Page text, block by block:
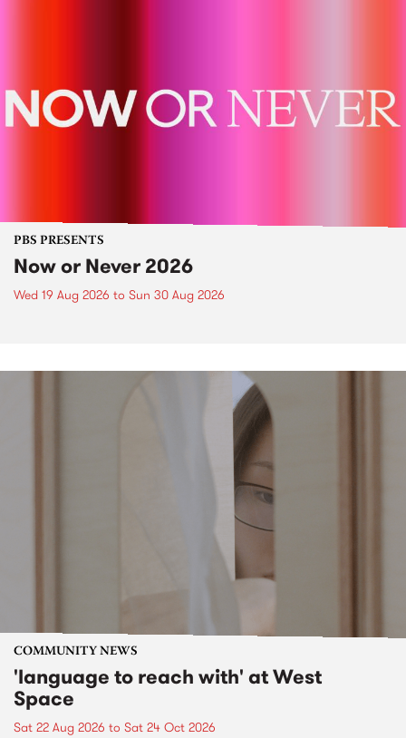
PBS PRESENTS
Now or Never 2026
Wed 19 Aug 2026 to Sun 30 Aug 2026
COMMUNITY NEWS
'language to reach with' at West
Space
Sat 22 Aug 2026 to Sat 24 Oct 2026